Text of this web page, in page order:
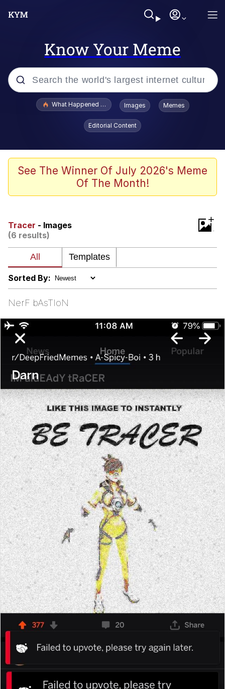
Know Your Meme
Popular searches
Evelyn Smith Smiling /
Evelynsmithhhhh Stare
VSCO Girl
Neegy
Cat With Apples / His Greed Sickens
Me
My Father-In-Law Is A Builder / We
Can't, We Don't Know How To Do It
What Happened To Toadsworth / Toadsworth Is Dead
Images Memes
Editorial Content
See The Winner Of July 2026's Meme
Of The Month!
Tracer - Images
(6 results)
+
Sorted By:
NerF bAsTIoN